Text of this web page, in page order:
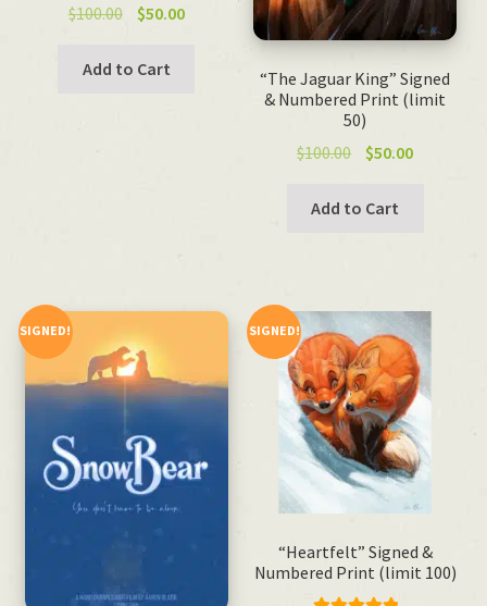
$100.00 Original
was:
$50.00Current
Add to Cart
“The Jaguar King” Signed
& Numbered Print (limit
50)
$100.00 Original
was:
$50.00Current
Add to Cart
SIGNED!
“Heartfelt” Signed &
Numbered Print (limit 100)
SIGNED!